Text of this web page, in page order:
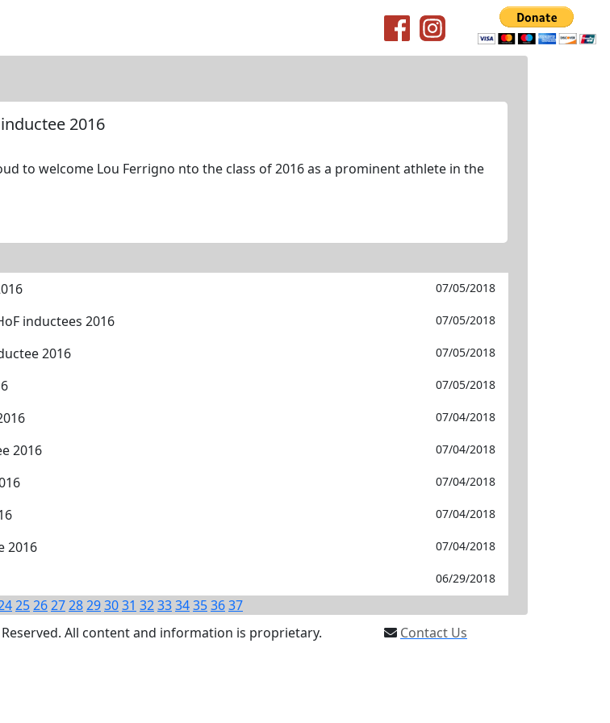
2016
to welcome Lou Ferrigno nto the class of 2016 as a prominent athlete in the
07/05/2018
inductees 2016 07/05/2018
2016 07/05/2018
07/05/2018
07/04/2018
2016 07/04/2018
07/04/2018
07/04/2018
2016 07/04/2018
06/29/2018
25262728293031 323334353637
All content and information is proprietary.
Contact Us